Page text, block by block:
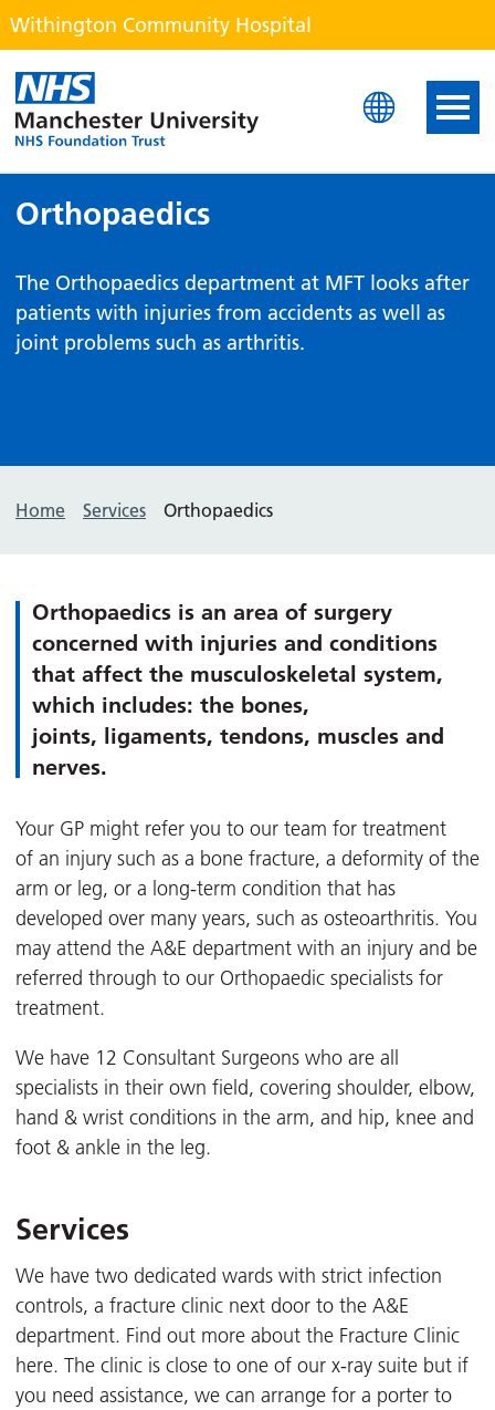
Withington Community Hospital
Withington Community
Orthopaedics
The Orthopaedics department at MFT looks after
patients with injuries from accidents as well as
joint problems such as arthritis.
Home Services Orthopaedics
Orthopaedics is an area of surgery
concerned with injuries and conditions
that affect the musculoskeletal system,
which includes: the bones,
joints, ligaments, tendons, muscles and
nerves.
Your GP might refer you to our team for treatment
of an injury such as a bone fracture, a deformity of the
arm or leg, or a long-term condition that has
developed over many years, such as osteoarthritis. You
may attend the A&E department with an injury and be
referred through to our Orthopaedic specialists for
treatment.
We have 12 Consultant Surgeons who are all
specialists in their own field, covering shoulder, elbow,
hand & wrist conditions in the arm, and hip, knee and
foot & ankle in the leg.
Services
We have two dedicated wards with strict infection
controls, a fracture clinic next door to the A&E
department. Find out more about the Fracture Clinic
here. The clinic is close to one of our x-ray suite but if
you need assistance, we can arrange for a porter to